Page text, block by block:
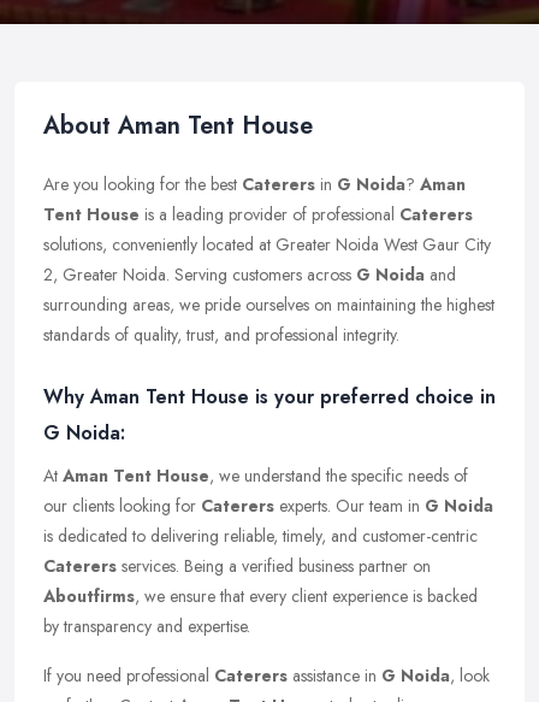
About Aman Tent House
Are you looking for the best Caterers in G Noida? Aman
Tent House is a leading provider of professional Caterers
solutions, conveniently located at Greater Noida West Gaur City
2, Greater Noida. Serving customers across G Noida and
surrounding areas, we pride ourselves on maintaining the highest
standards of quality, trust, and professional integrity.
Why Aman Tent House is your preferred choice in
G Noida:
At Aman Tent House, we understand the specific needs of
our clients looking for Caterers experts. Our team in G Noida
is dedicated to delivering reliable, timely, and customer-centric
Caterers services. Being a verified business partner on
Aboutfirms, we ensure that every client experience is backed
by transparency and expertise.
If you need professional Caterers assistance in G Noida, look